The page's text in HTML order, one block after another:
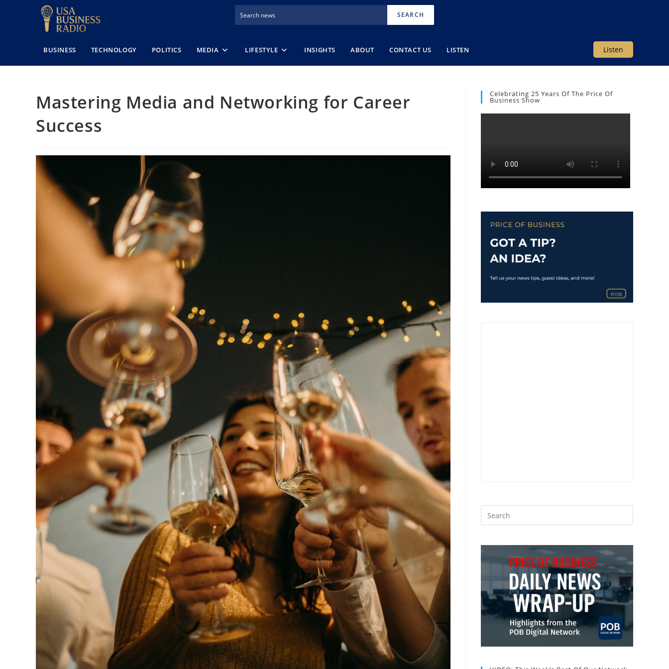
SEARCH
Listen
BUSINESS TECHNOLOGY POLITICS MEDIA LIFESTYLE INSIGHTS ABOUT CONTACT US LISTEN
Mastering Media and Networking for Career
Success
Celebrating 25 Years Of The Price Of
Business Show